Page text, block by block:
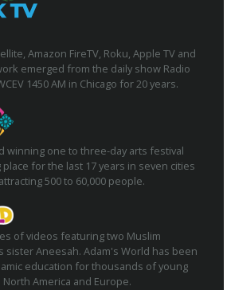
Amazon FireTV, Roku, Apple TV and
emerged from the daily show Radio
1450 AM in Chicago for 20 years.
winning one to three-day arts festival
for the last 17 years in seven cities
500 to 60,000 people.
of videos featuring two Muslim
sister Aneesah. Adam's World has been
education for thousands of young
America and Europe.